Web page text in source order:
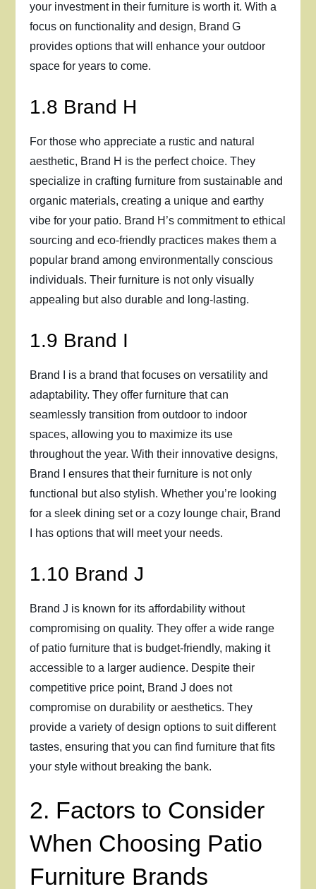
your investment in their furniture is worth it. With a
focus on functionality and design, Brand G
provides options that will enhance your outdoor
space for years to come.
1.8 Brand H
For those who appreciate a rustic and natural
aesthetic, Brand H is the perfect choice. They
specialize in crafting furniture from sustainable and
organic materials, creating a unique and earthy
vibe for your patio. Brand H’s commitment to ethical
sourcing and eco-friendly practices makes them a
popular brand among environmentally conscious
individuals. Their furniture is not only visually
appealing but also durable and long-lasting.
1.9 Brand I
Brand I is a brand that focuses on versatility and
adaptability. They offer furniture that can
seamlessly transition from outdoor to indoor
spaces, allowing you to maximize its use
throughout the year. With their innovative designs,
Brand I ensures that their furniture is not only
functional but also stylish. Whether you’re looking
for a sleek dining set or a cozy lounge chair, Brand
I has options that will meet your needs.
1.10 Brand J
Brand J is known for its affordability without
compromising on quality. They offer a wide range
of patio furniture that is budget-friendly, making it
accessible to a larger audience. Despite their
competitive price point, Brand J does not
compromise on durability or aesthetics. They
provide a variety of design options to suit different
tastes, ensuring that you can find furniture that fits
your style without breaking the bank.
2. Factors to Consider
When Choosing Patio
Furniture Brands